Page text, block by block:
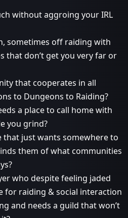
without aggroing your IRL
sometimes off raiding with
that don’t get you very far or
that cooperates in all
to Dungeons to Raiding?
a place to call home with
you grind?
that just wants somewhere to
them of what communities
who despite feeling jaded
for raiding & social interaction
and needs a guild that won’t